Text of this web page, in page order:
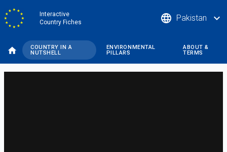
to
main
content
Interactive
Country Fiches
COUNTRY IN A
NUTSHELL
ENVIRONMENTAL
PILLARS
ABOUT &
TERMS
language Pakistan expand_more